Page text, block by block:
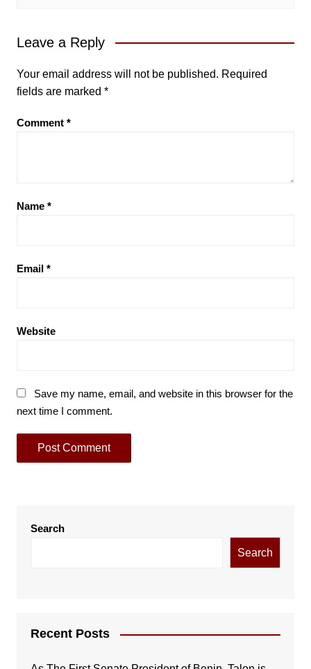
Leave a Reply
Your email address will not be published. Required
fields are marked *
Comment *
Name *
Email *
Website
Save my name, email, and website in this browser for the
next time I comment.
Search
Search
Recent Posts